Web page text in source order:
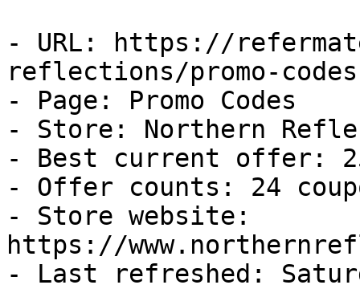
- URL: https://
reflections/promo-codes
- Page: Promo Codes
- Store: Northern
- Best current offer:
- Offer counts: 24
- Store website:
https://
- Last refreshed: